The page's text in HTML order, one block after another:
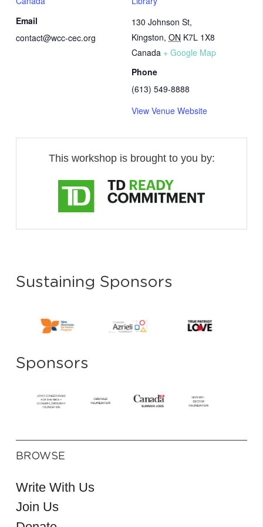
130 Johnson St,
Kingston, ON K7L 1X8
Canada + Google Map
Phone
(613) 549-8888
View Venue Website
Email
contact@wcc-cec.org
This workshop is brought to you by:
Sustaining Sponsors
Sponsors
BROWSE
Write With Us
Join Us